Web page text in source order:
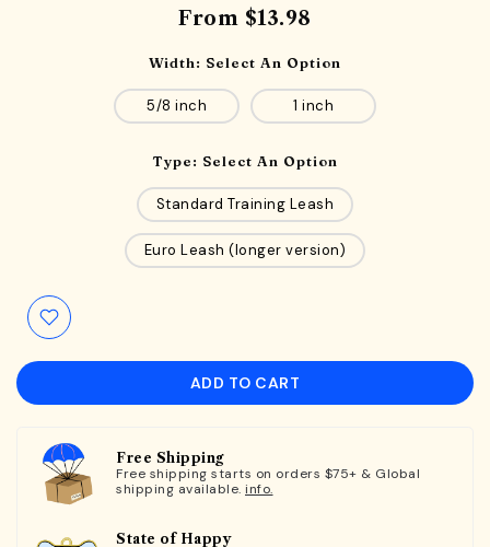
From $13.98
Width: Select An Option
5/8 inch 1 inch
Type: Select An Option
Standard Training Leash
Euro Leash (longer version)
ADD TO CART
Free Shipping
Free shipping starts on orders $75+ & Global
shipping available. info.
State of Happy